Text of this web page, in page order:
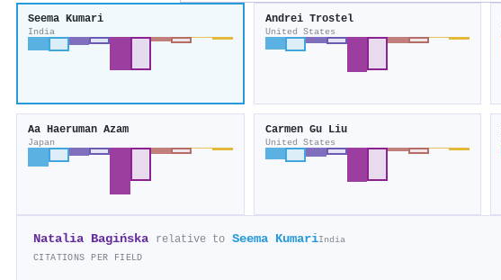
Seema Kumari
India
Andrei Trostel
United States
Aa Haeruman Azam
Japan
Carmen Gu Liu
United States
Natalia Bagińska relative to Seema KumariIndia
CITATIONS PER FIELD